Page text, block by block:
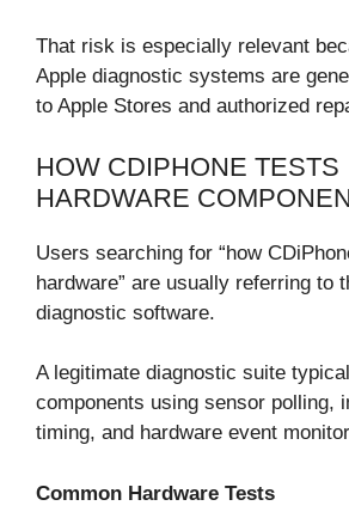
That risk is especially relevant
Apple diagnostic systems are
to Apple Stores and authorized
HOW CDIPHONE TESTS
HARDWARE
Users searching for “how
hardware” are usually referring to
diagnostic software.
A legitimate diagnostic suite
components using sensor polling,
timing, and hardware event
Common Hardware Tests